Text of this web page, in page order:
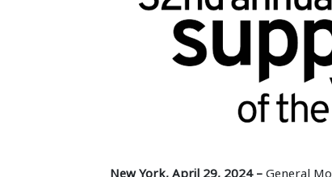
New York, April 29, 2024 –General